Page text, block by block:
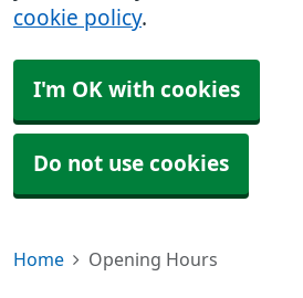
cookie policy.
I'm OK with cookies
Do not use cookies
Home Opening Hours